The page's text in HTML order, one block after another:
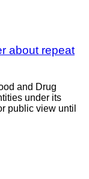
about repeat
and Drug
under its
public view until